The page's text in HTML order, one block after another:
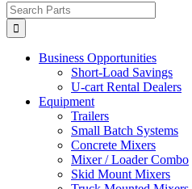
Search
for:
Business Opportunities
Short-Load Savings
U-cart Rental Dealers
Equipment
Trailers
Small Batch Systems
Concrete Mixers
Mixer / Loader Combo
Skid Mount Mixers